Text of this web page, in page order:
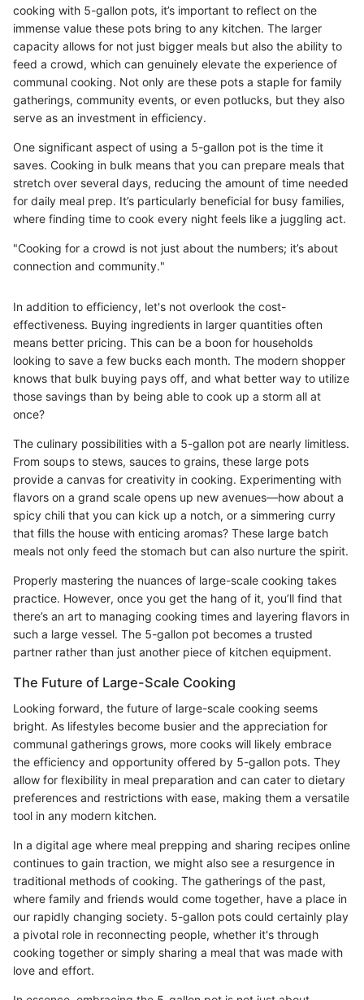
cooking with 5-gallon pots, it’s important to reflect on the
immense value these pots bring to any kitchen. The larger
capacity allows for not just bigger meals but also the ability to
feed a crowd, which can genuinely elevate the experience of
communal cooking. Not only are these pots a staple for family
gatherings, community events, or even potlucks, but they also
serve as an investment in efficiency.
One significant aspect of using a 5-gallon pot is the time it
saves. Cooking in bulk means that you can prepare meals that
stretch over several days, reducing the amount of time needed
for daily meal prep. It’s particularly beneficial for busy families,
where finding time to cook every night feels like a juggling act.
"Cooking for a crowd is not just about the numbers; it’s about
connection and community."
In addition to efficiency, let's not overlook the cost-
effectiveness. Buying ingredients in larger quantities often
means better pricing. This can be a boon for households
looking to save a few bucks each month. The modern shopper
knows that bulk buying pays off, and what better way to utilize
those savings than by being able to cook up a storm all at
once?
The culinary possibilities with a 5-gallon pot are nearly limitless.
From soups to stews, sauces to grains, these large pots
provide a canvas for creativity in cooking. Experimenting with
flavors on a grand scale opens up new avenues—how about a
spicy chili that you can kick up a notch, or a simmering curry
that fills the house with enticing aromas? These large batch
meals not only feed the stomach but can also nurture the spirit.
Properly mastering the nuances of large-scale cooking takes
practice. However, once you get the hang of it, you’ll find that
there’s an art to managing cooking times and layering flavors in
such a large vessel. The 5-gallon pot becomes a trusted
partner rather than just another piece of kitchen equipment.
The Future of Large-Scale Cooking
Looking forward, the future of large-scale cooking seems
bright. As lifestyles become busier and the appreciation for
communal gatherings grows, more cooks will likely embrace
the efficiency and opportunity offered by 5-gallon pots. They
allow for flexibility in meal preparation and can cater to dietary
preferences and restrictions with ease, making them a versatile
tool in any modern kitchen.
In a digital age where meal prepping and sharing recipes online
continues to gain traction, we might also see a resurgence in
traditional methods of cooking. The gatherings of the past,
where family and friends would come together, have a place in
our rapidly changing society. 5-gallon pots could certainly play
a pivotal role in reconnecting people, whether it's through
cooking together or simply sharing a meal that was made with
love and effort.